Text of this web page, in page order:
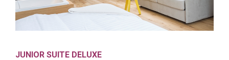
JUNIOR SUITE DELUXE